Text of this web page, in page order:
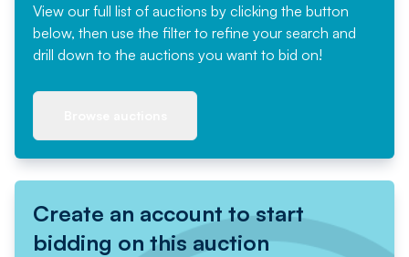
View our full list of auctions by clicking the button
below, then use the filter to refine your search and
drill down to the auctions you want to bid on!
Create an account to start
bidding on this auction